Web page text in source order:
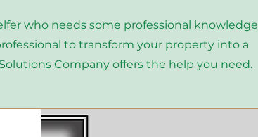
who needs some professional knowledge
to transform your property into a
Company offers the help you need.